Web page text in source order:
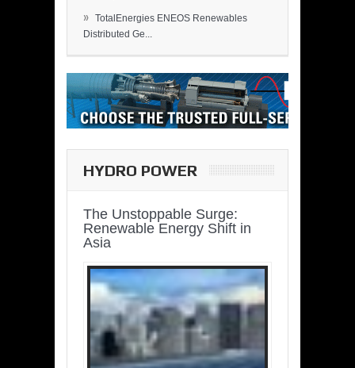
» TotalEnergies ENEOS Renewables
Distributed Ge...
HYDRO POWER
The Unstoppable Surge:
Renewable Energy Shift in
Asia